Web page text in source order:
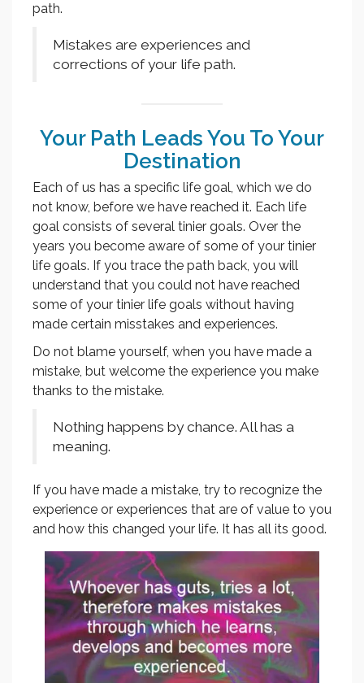
path.
Mistakes are experiences and
corrections of your life path.
Your Path Leads You To Your
Destination
Each of us has a specific life goal, which we do
not know, before we have reached it. Each life
goal consists of several tinier goals. Over the
years you become aware of some of your tinier
life goals. If you trace the path back, you will
understand that you could not have reached
some of your tinier life goals without having
made certain misstakes and experiences.
Do not blame yourself, when you have made a
mistake, but welcome the experience you make
thanks to the mistake.
Nothing happens by chance. All has a
meaning.
If you have made a mistake, try to recognize the
experience or experiences that are of value to you
and how this changed your life. It has all its good.